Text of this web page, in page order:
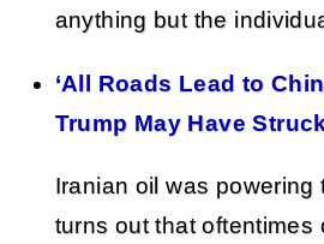
anything but the
‘All Roads Lead to
Trump May Have
Iranian oil was
turns out that